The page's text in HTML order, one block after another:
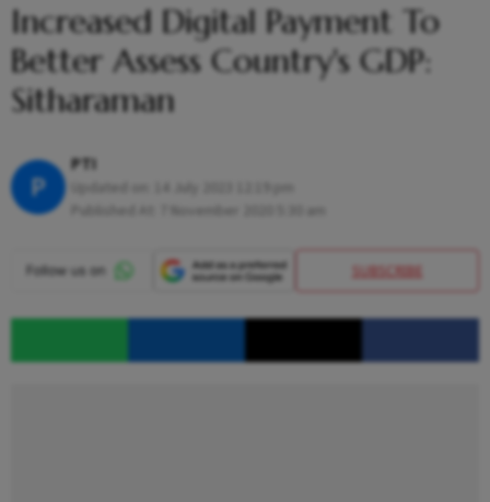
Increased Digital Payment To
Better Assess Country's GDP:
Sitharaman
P
PTI
SUBSCRIBE